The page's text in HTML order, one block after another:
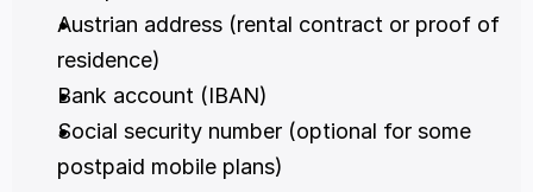
Austrian address (rental contract or proof of
residence)
Bank account (IBAN)
Social security number (optional for some
postpaid mobile plans)